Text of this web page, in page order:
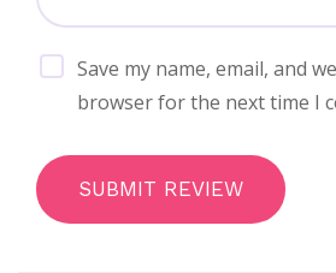
SUBMIT REVIEW
Save my name, email, and
browser for the next time I